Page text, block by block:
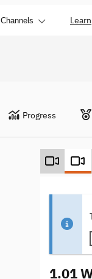
Channels Learn
Progress
1.01